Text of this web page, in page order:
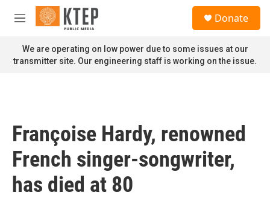
Skip to main content
M
n
u
Donate
We are operating on low power due to some issues at our
transmitter site. Our engineering staff is working on the issue.
Françoise Hardy, renowned
French singer-songwriter,
has died at 80